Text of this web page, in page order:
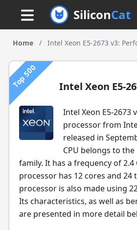
SiliconCat
Home / Intel Xeon E5-2673 v3:
Top 500 Intel Xeon E5-
Intel Xeon E5-2673
processor from
released in
CPU belongs to the
family. It has a frequency of 2.4
processor has 12 cores and 24
processor is also made using
Its characteristics, as well as
are presented in more detail